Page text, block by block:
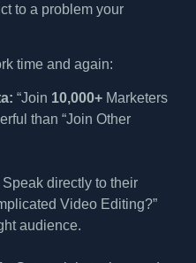
to a problem your
time and again:
“Join 10,000+ Marketers
than “Join Other
Speak directly to their
Video Editing?”
audience.